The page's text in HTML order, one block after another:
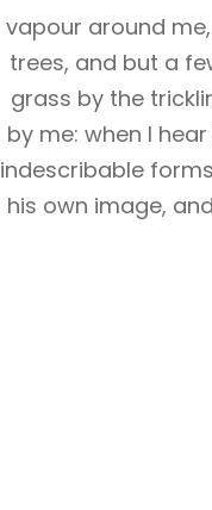
vapour around
trees, and but a
grass by the
by me: when I
indescribable
his own image,